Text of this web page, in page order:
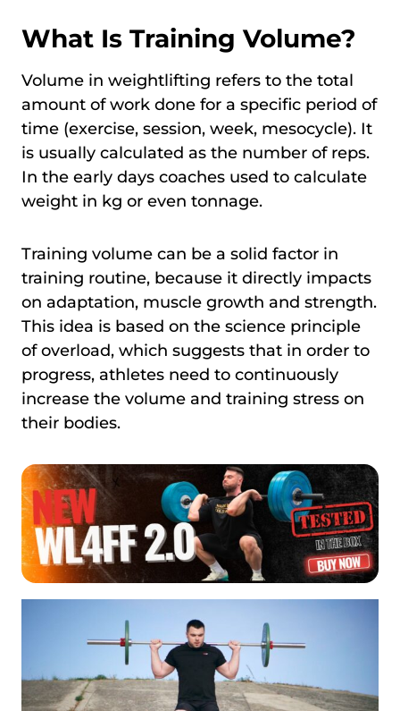
What Is Training Volume?
Volume in weightlifting refers to the total
amount of work done for a specific period of
time (exercise, session, week, mesocycle). It
is usually calculated as the number of reps.
In the early days coaches used to calculate
weight in kg or even tonnage.
Training volume can be a solid factor in
training routine, because it directly impacts
on adaptation, muscle growth and strength.
This idea is based on the science principle
of overload, which suggests that in order to
progress, athletes need to continuously
increase the volume and training stress on
their bodies.